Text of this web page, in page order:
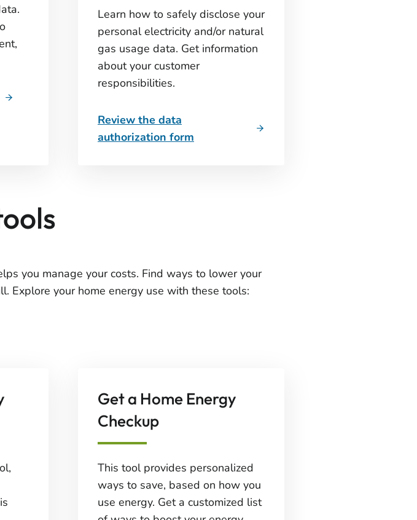
Learn how to safely disclose your
personal electricity and/or natural
gas usage data. Get information
about your customer
responsibilities.
Review the data
authorization form
you manage your costs. Find ways to lower your
Explore your home energy use with these tools:
Get a Home Energy
Checkup
This tool provides personalized
ways to save, based on how you
use energy. Get a customized list